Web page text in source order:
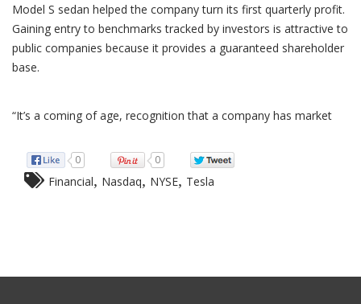
Model S sedan helped the company turn its first quarterly profit.
Gaining entry to benchmarks tracked by investors is attractive to
public companies because it provides a guaranteed shareholder
base.
“It’s a coming of age, recognition that a company has market
0 0
Financial, Nasdaq, NYSE, Tesla